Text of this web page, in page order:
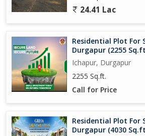
The property is also equipped with top-
Additionally, the Villa is located in a prime
access to shopping complexes,
services. Residents can enjoy a
amenities within reach.
amenities and a prime location, this
looking for a premium living experience in
24.41 Lac
Residential Plot For
Durgapur (2255
Ichapur, Durgapur
2255 Sq.ft.
Call for Price
Residential Plot For
Durgapur (4030